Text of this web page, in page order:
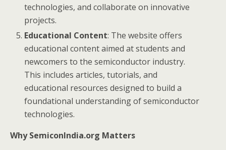
technologies, and collaborate on innovative
projects.
Educational Content: The website offers
educational content aimed at students and
newcomers to the semiconductor industry.
This includes articles, tutorials, and
educational resources designed to build a
foundational understanding of semiconductor
technologies.
Why SemiconIndia.org Matters